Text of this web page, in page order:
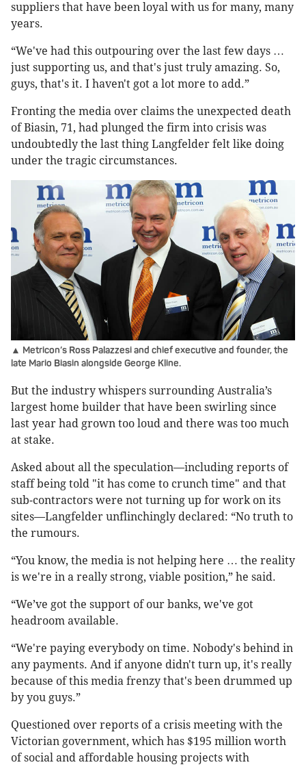
suppliers that have been loyal with us for many, many
years.
“We've had this outpouring over the last few days …
just supporting us, and that's just truly amazing. So,
guys, that's it. I haven't got a lot more to add.”
Fronting the media over claims the unexpected death
of Biasin, 71, had plunged the firm into crisis was
undoubtedly the last thing Langfelder felt like doing
under the tragic circumstances.
▲ Metricon’s Ross Palazzesi and chief executive and founder, the
late Mario Biasin alongside George Kline.
But the industry whispers surrounding Australia’s
largest home builder that have been swirling since
last year had grown too loud and there was too much
at stake.
Asked about all the speculation—including reports of
staff being told "it has come to crunch time" and that
sub-contractors were not turning up for work on its
sites—Langfelder unflinchingly declared: “No truth to
the rumours.
“You know, the media is not helping here … the reality
is we're in a really strong, viable position,” he said.
“We’ve got the support of our banks, we've got
headroom available.
“We're paying everybody on time. Nobody's behind in
any payments. And if anyone didn't turn up, it's really
because of this media frenzy that's been drummed up
by you guys.”
Questioned over reports of a crisis meeting with the
Victorian government, which has $195 million worth
of social and affordable housing projects with